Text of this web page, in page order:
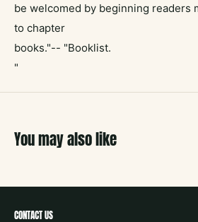
be welcomed by beginning readers
to chapter
books."-- "Booklist.
"
You may also like
CONTACT US